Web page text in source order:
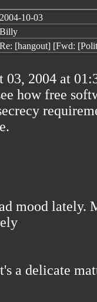
2004-10-03
Billy
Re: [hangout] [Fwd:
03, 2004 at
how free
mood lately.
a delicate